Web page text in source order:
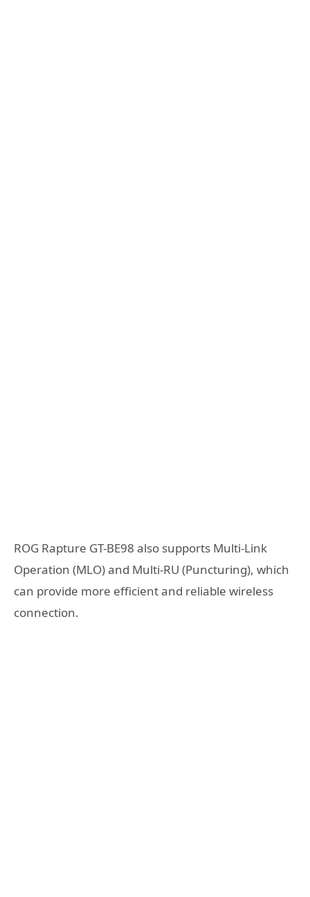
ROG Rapture GT-BE98 also supports Multi-Link
Operation (MLO) and Multi-RU (Puncturing), which
can provide more efficient and reliable wireless
connection.